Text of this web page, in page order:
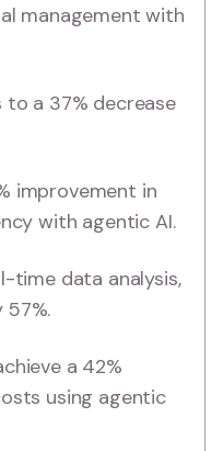
management with
a 37% decrease
improvement in
with agentic AI.
time data analysis,
a 42%
using agentic